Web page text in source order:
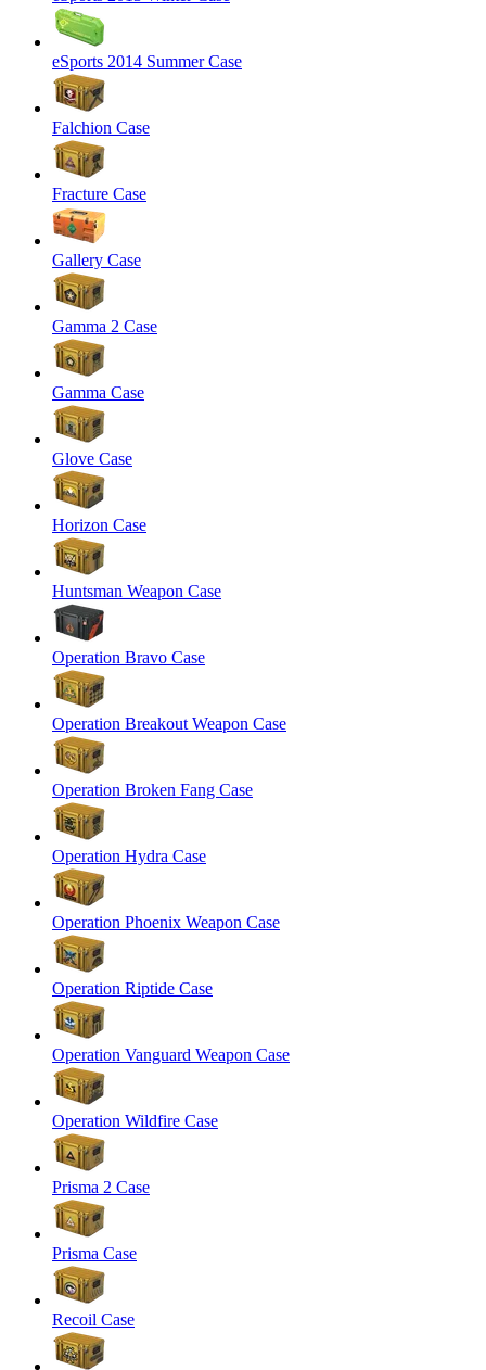
eSports 2014 Summer Case
Falchion Case
Fracture Case
Gallery Case
Gamma 2 Case
Gamma Case
Glove Case
Horizon Case
Huntsman Weapon Case
Operation Bravo Case
Operation Breakout Weapon Case
Operation Broken Fang Case
Operation Hydra Case
Operation Phoenix Weapon Case
Operation Riptide Case
Operation Vanguard Weapon Case
Operation Wildfire Case
Prisma 2 Case
Prisma Case
Recoil Case